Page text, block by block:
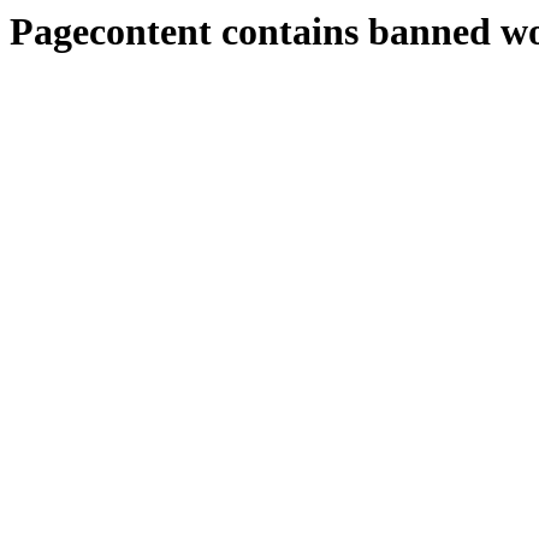
Pagecontent contains banned